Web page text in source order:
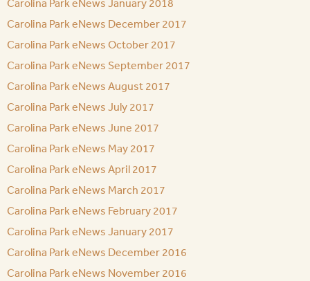
Carolina Park eNews January 2018
Carolina Park eNews December 2017
Carolina Park eNews October 2017
Carolina Park eNews September 2017
Carolina Park eNews August 2017
Carolina Park eNews July 2017
Carolina Park eNews June 2017
Carolina Park eNews May 2017
Carolina Park eNews April 2017
Carolina Park eNews March 2017
Carolina Park eNews February 2017
Carolina Park eNews January 2017
Carolina Park eNews December 2016
Carolina Park eNews November 2016